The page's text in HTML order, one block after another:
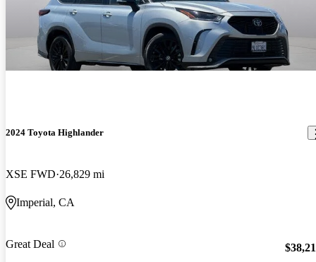
2024 Toyota Highlander
XSE FWD 26,829 mi
Imperial, CA
Great Deal